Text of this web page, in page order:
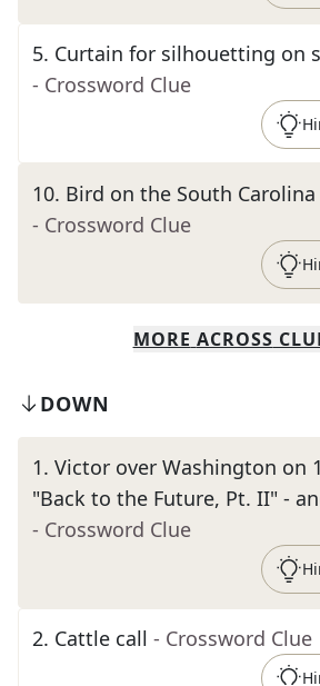
5. Curtain for silhouetting on
- Crossword Clue
10. Bird on the South
- Crossword Clue
MORE ACROSS
DOWN
1. Victor over Washington on
"Back to the Future, Pt. II" -
- Crossword Clue
2. Cattle call - Crossword Clue